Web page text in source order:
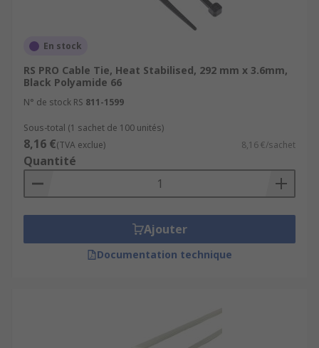
in an easily recognisable way.
Marker Ties
holding.
Releasable cable ties
: generally, more
expensive than those for single use. The
catch that is fitted to the head can be
released to stop the teeth biting into the
head, allowing the tie to be used many
organisation and identification, but other uses
En stock
RS PRO Cable Tie, Heat Stabilised, 292 mm x 3.6mm,
Black Polyamide 66
N° de stock RS 811-1599
Sous-total (1 sachet de 100 unités)
8,16 €(TVA exclue) 8,16 €/sachet
Quantité
Ajouter
Documentation technique